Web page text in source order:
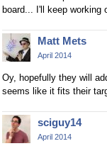
board... I'll keep working
Matt Mets
April 2014
Oy, hopefully they will
seems like it fits their
sciguy14
April 2014